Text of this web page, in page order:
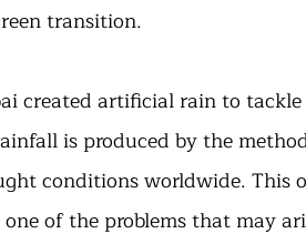
transition.
created artificial rain to
is produced by the
conditions worldwide. This
of the problems that may